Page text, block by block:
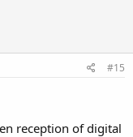
#15
reception of digital